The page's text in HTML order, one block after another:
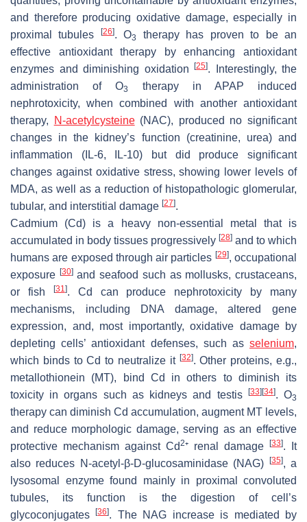
and therefore producing oxidative damage, especially in
proximal tubules
[26]. O3
therapy has proven to be an
effective antioxidant therapy by enhancing antioxidant
enzymes and diminishing oxidation
[25]. Interestingly, the
administration of O3
therapy in APAP induced
nephrotoxicity, when combined with another antioxidant
therapy,
N-acetylcysteine(NAC), produced no significant
changes in the kidney’s function (creatinine, urea) and
inflammation (IL-6, IL-10) but did produce significant
changes against oxidative stress, showing lower levels of
MDA, as well as a reduction of histopathologic glomerular,
tubular, and interstitial damage [27].
Cadmium (Cd) is a heavy non-essential metal that is
accumulated in body tissues progressively [28] and to which
humans are exposed through air particles [29], occupational
exposure [30]and seafood such as mollusks, crustaceans,
or fish
[31]. Cd can produce nephrotoxicity by many
mechanisms, including DNA damage, altered gene
expression, and, most importantly, oxidative damage by
depleting cells’ antioxidant defenses, such as selenium,
which binds to Cd to neutralize it [32]. Other proteins, e.g.,
metallothionein (MT), bind Cd in others to diminish its
toxicity in organs such as kidneys and testis
[33] [34]. O3
therapy can diminish Cd accumulation, augment MT levels,
and reduce morphologic damage, serving as an effective
protective mechanism against Cd2⁺ renal damage [33]. It
also reduces N-acetyl-β-D-glucosaminidase (NAG)
[35], a
lysosomal enzyme found mainly in proximal convoluted
tubules, its function is the digestion of cell’s
glycoconjugates[36]. The NAG increase is mediated by